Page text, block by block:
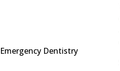
Dentistry